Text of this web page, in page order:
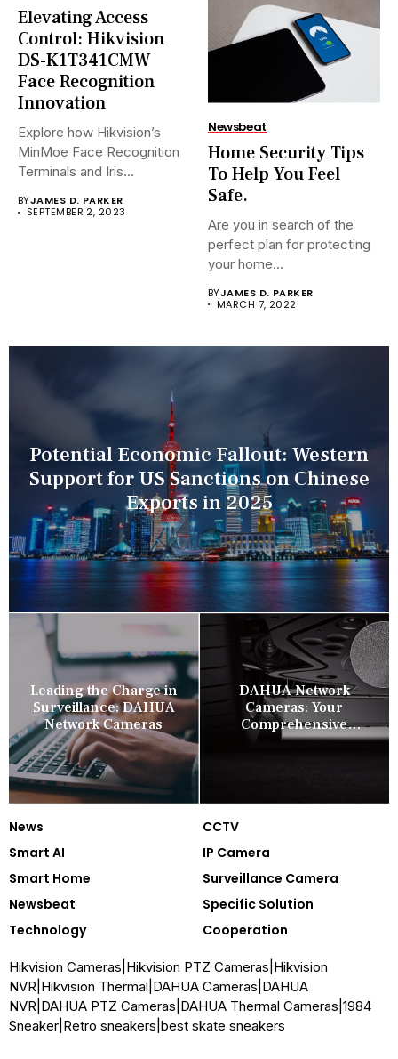
Elevating Access
Control: Hikvision
DS-K1T341CMW
Face Recognition
Innovation
Explore how Hikvision’s
MinMoe Face Recognition
Terminals and Iris
BYJAMES D. PARKER
SEPTEMBER 2, 2023
Newsbeat
Home Security Tips
To Help You Feel
Safe.
Are you in search of the
perfect plan for protecting
your home...
BYJAMES D. PARKER
MARCH 7, 2022
Potential Economic Fallout: Western
Support for US Sanctions on Chinese
Exports in 2025
Leading the Charge in
Surveillance: DAHUA
Network Cameras
DAHUA Network
Cameras: Your
Comprehensive
Security Companion
News
CCTV
Smart AI
IP Camera
Smart Home
Surveillance Camera
Newsbeat
Specific Solution
Technology
Cooperation
Hikvision Cameras Hikvision PTZ Cameras Hikvision
NVR Hikvision Thermal DAHUA Cameras DAHUA
NVR DAHUA PTZ Cameras DAHUA Thermal Cameras 1984
Sneaker Retro sneakers best skate sneakers